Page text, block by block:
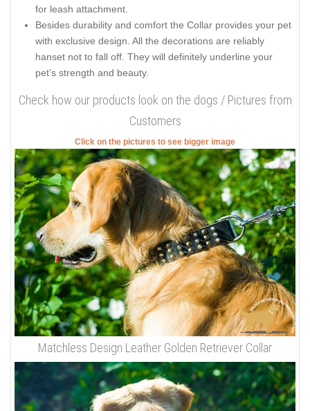
for leash attachment.
Besides durability and comfort the Collar provides your pet
with exclusive design. All the decorations are reliably
hanset not to fall off. They will definitely underline your
pet’s strength and beauty.
Check how our products look on the dogs / Pictures from
Customers
Click on the pictures to see bigger image
Matchless Design Leather Golden Retriever Collar